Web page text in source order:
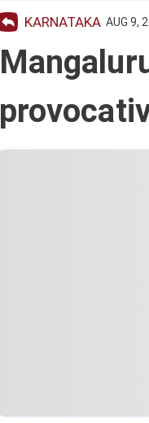
KARNATAKA AUG 9,